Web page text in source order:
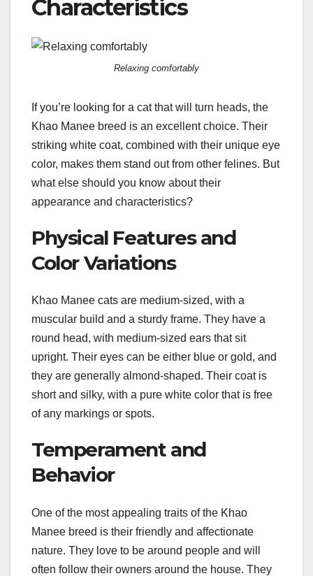
Characteristics
Relaxing comfortably
If you’re looking for a cat that will turn heads, the
Khao Manee breed is an excellent choice. Their
striking white coat, combined with their unique eye
color, makes them stand out from other felines. But
what else should you know about their
appearance and characteristics?
Physical Features and
Color Variations
Khao Manee cats are medium-sized, with a
muscular build and a sturdy frame. They have a
round head, with medium-sized ears that sit
upright. Their eyes can be either blue or gold, and
they are generally almond-shaped. Their coat is
short and silky, with a pure white color that is free
of any markings or spots.
Temperament and
Behavior
One of the most appealing traits of the Khao
Manee breed is their friendly and affectionate
nature. They love to be around people and will
often follow their owners around the house. They